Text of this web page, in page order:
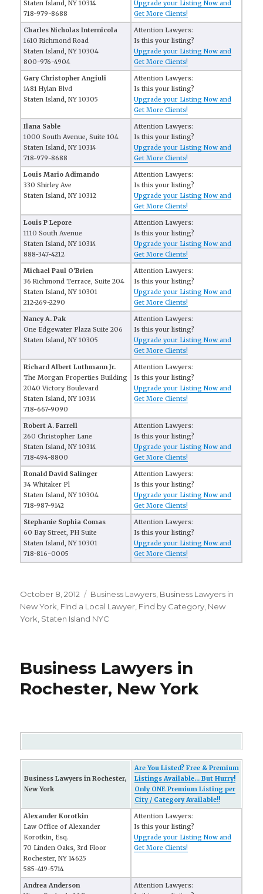
Staten Island, NY 10314
718-979-8688
Upgrade your Listing Now and
Get More Clients!
Charles Nicholas Internicola
1610 Richmond Road
Staten Island, NY 10304
800-976-4904
Attention Lawyers:
Is this your listing?
Upgrade your Listing Now and
Get More Clients!
Gary Christopher Angiuli
1481 Hylan Blvd
Staten Island, NY 10305
Attention Lawyers:
Is this your listing?
Upgrade your Listing Now and
Get More Clients!
Ilana Sable
1000 South Avenue, Suite 104
Staten Island, NY 10314
718-979-8688
Attention Lawyers:
Is this your listing?
Upgrade your Listing Now and
Get More Clients!
Louis Mario Adimando
330 Shirley Ave
Staten Island, NY 10312
Attention Lawyers:
Is this your listing?
Upgrade your Listing Now and
Get More Clients!
Louis P Lepore
1110 South Avenue
Staten Island, NY 10314
888-347-4212
Attention Lawyers:
Is this your listing?
Upgrade your Listing Now and
Get More Clients!
Michael Paul O'Brien
36 Richmond Terrace, Suite 204
Staten Island, NY 10301
212-269-2290
Attention Lawyers:
Is this your listing?
Upgrade your Listing Now and
Get More Clients!
Nancy A. Pak
One Edgewater Plaza Suite 206
Staten Island, NY 10305
Attention Lawyers:
Is this your listing?
Upgrade your Listing Now and
Get More Clients!
Richard Albert Luthmann Jr.
The Morgan Properties Building
2040 Victory Boulevard
Staten Island, NY 10314
718-667-9090
Attention Lawyers:
Is this your listing?
Upgrade your Listing Now and
Get More Clients!
Robert A. Farrell
260 Christopher Lane
Staten Island, NY 10314
718-494-8800
Attention Lawyers:
Is this your listing?
Upgrade your Listing Now and
Get More Clients!
Ronald David Salinger
34 Whitaker Pl
Staten Island, NY 10304
718-987-9142
Attention Lawyers:
Is this your listing?
Upgrade your Listing Now and
Get More Clients!
Stephanie Sophia Comas
60 Bay Street, PH Suite
Staten Island, NY 10301
718-816-0005
Attention Lawyers:
Is this your listing?
Upgrade your Listing Now and
Get More Clients!
Posted
on
October 8, 2012 Categories
Business Lawyers Business Lawyers in
New York FInd a Local Lawyer Find by Category New
York Staten Island NYC
Business Lawyers in
Rochester, New York
Business Lawyers in Rochester,
New York
Are You Listed? Free & Premium
Listings Available... But Hurry!
Only ONE Premium Listing per
City / Category Available!!
Alexander Korotkin
Law Office of Alexander
Korotkin, Esq.
70 Linden Oaks, 3rd Floor
Rochester, NY 14625
585-419-5714
Attention Lawyers:
Is this your listing?
Upgrade your Listing Now and
Get More Clients!
Andrea Anderson
Attention Lawyers: